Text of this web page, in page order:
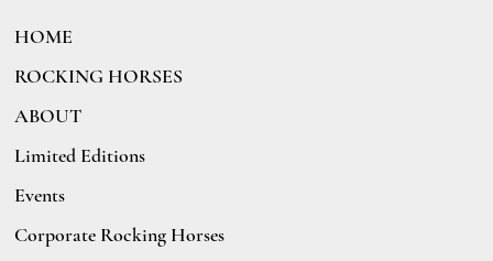
HOME
ROCKING HORSES
ABOUT
Limited Editions
Events
Corporate Rocking Horses